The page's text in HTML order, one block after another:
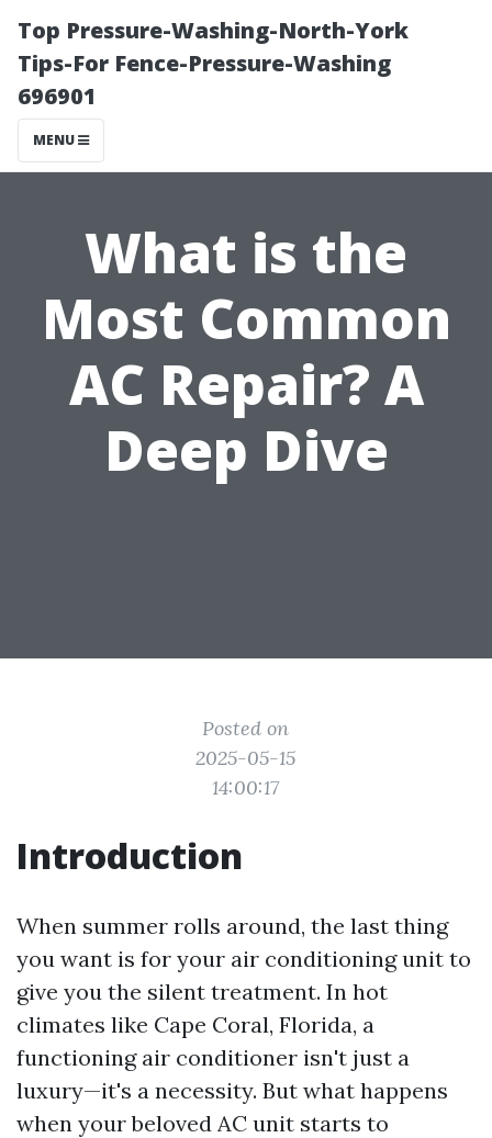
Top Pressure-Washing-North-York
Tips-For Fence-Pressure-Washing
696901
MENU
What is the
Most Common
AC Repair? A
Deep Dive
Posted on
2025-05-15
14:00:17
Introduction
When summer rolls around, the last thing
you want is for your air conditioning unit to
give you the silent treatment. In hot
climates like Cape Coral, Florida, a
functioning air conditioner isn't just a
luxury—it's a necessity. But what happens
when your beloved AC unit starts to